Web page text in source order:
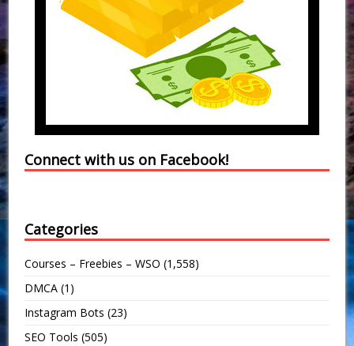
Connect with us on Facebook!
Categories
Courses – Freebies – WSO (1,558)
DMCA (1)
Instagram Bots (23)
SEO Tools (505)